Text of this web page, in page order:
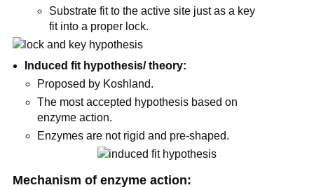
Substrate fit to the active site just as a key
fit into a proper lock.
Induced fit hypothesis/ theory:
Proposed by Koshland.
The most accepted hypothesis based on
enzyme action.
Enzymes are not rigid and pre-shaped.
Mechanism of enzyme action: